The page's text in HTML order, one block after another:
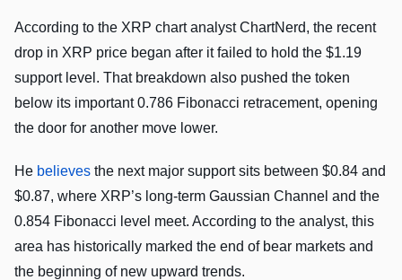
According to the XRP chart analyst ChartNerd, the recent
drop in XRP price began after it failed to hold the $1.19
support level. That breakdown also pushed the token
below its important 0.786 Fibonacci retracement, opening
the door for another move lower.
He believes the next major support sits between $0.84 and
$0.87, where XRP’s long-term Gaussian Channel and the
0.854 Fibonacci level meet. According to the analyst, this
area has historically marked the end of bear markets and
the beginning of new upward trends.